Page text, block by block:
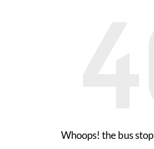
Whoops! the bus